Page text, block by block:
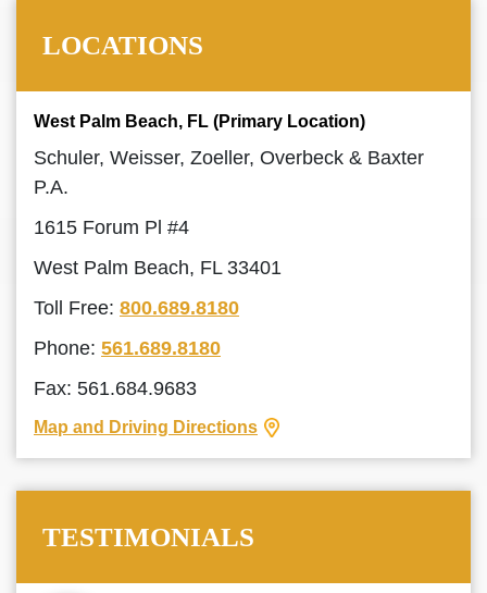
LOCATIONS
West Palm Beach, FL (Primary Location)
Schuler, Weisser, Zoeller, Overbeck & Baxter
P.A.
1615 Forum Pl #4
West Palm Beach, FL 33401
Toll Free: 800.689.8180
Phone: 561.689.8180
Fax: 561.684.9683
Map and Driving Directions
TESTIMONIALS